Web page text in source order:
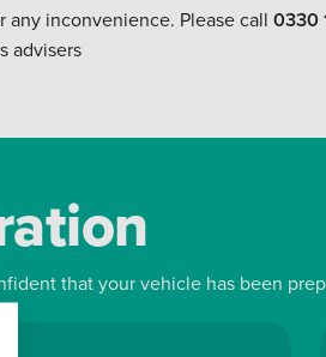
inconvenience. Please call 0330
advisers
that your vehicle has been